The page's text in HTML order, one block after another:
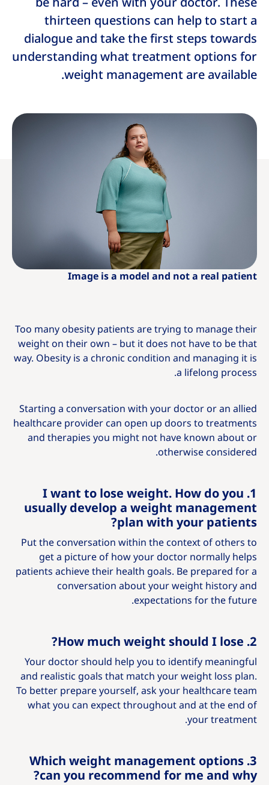
thirteen questions can help to start a
dialogue and take the first steps towards
understanding what treatment options for
weight management are available.
Image is a model and not a real patient
Too many obesity patients are trying to manage their
weight on their own – but it does not have to be that
way. Obesity is a chronic condition and managing it is
a lifelong process.
Starting a conversation with your doctor or an allied
healthcare provider can open up doors to treatments
and therapies you might not have known about or
otherwise considered.
1. I want to lose weight. How do you
usually develop a weight management
plan with your patients?
Put the conversation within the context of others to
get a picture of how your doctor normally helps
patients achieve their health goals. Be prepared for a
conversation about your weight history and
expectations for the future.
2. How much weight should I lose?
Your doctor should help you to identify meaningful
and realistic goals that match your weight loss plan.
To better prepare yourself, ask your healthcare team
what you can expect throughout and at the end of
your treatment.
3. Which weight management options
can you recommend for me and why?